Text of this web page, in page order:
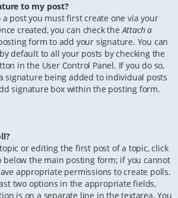
to my post?
post you must first create one via your
created, you can check theAttach a
form to add your signature. You can
default to all your posts by checking the
in the User Control Panel. If you do so,
signature being added to individual posts
signature box within the posting form.
or editing the first post of a topic, click
below the main posting form; if you cannot
appropriate permissions to create polls.
two options in the appropriate fields,
is on a separate line in the textarea. You